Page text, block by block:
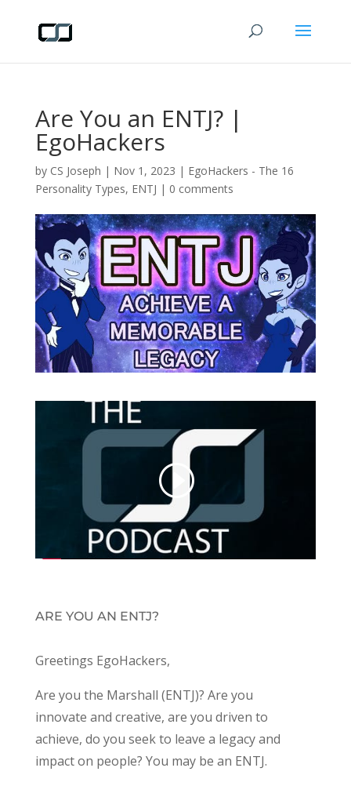
Are You an ENTJ? |
EgoHackers
by CS Joseph | Nov 1, 2023 | EgoHackers - The 16
Personality Types, ENTJ | 0 comments
ARE YOU AN ENTJ?
Greetings EgoHackers,
Are you the Marshall (ENTJ)? Are you
innovate and creative, are you driven to
achieve, do you seek to leave a legacy and
impact on people? You may be an ENTJ.